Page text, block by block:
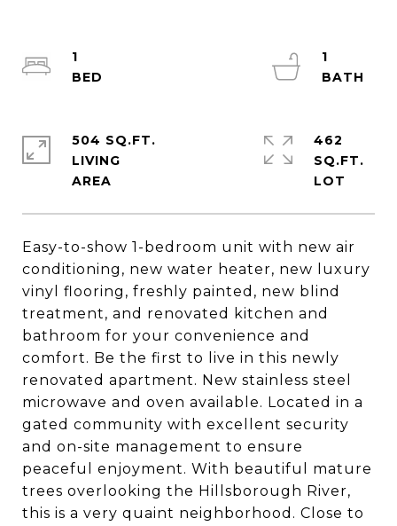
Easy-to-show 1-bedroom unit with new air
conditioning, new water heater, new luxury
vinyl flooring, freshly painted, new blind
treatment, and renovated kitchen and
bathroom for your convenience and
comfort. Be the first to live in this newly
renovated apartment. New stainless steel
microwave and oven available. Located in a
gated community with excellent security
and on-site management to ensure
peaceful enjoyment. With beautiful mature
trees overlooking the Hillsborough River,
this is a very quaint neighborhood. Close to
1
1
504 SQ.FT.
LIVING
462
SQ.FT.